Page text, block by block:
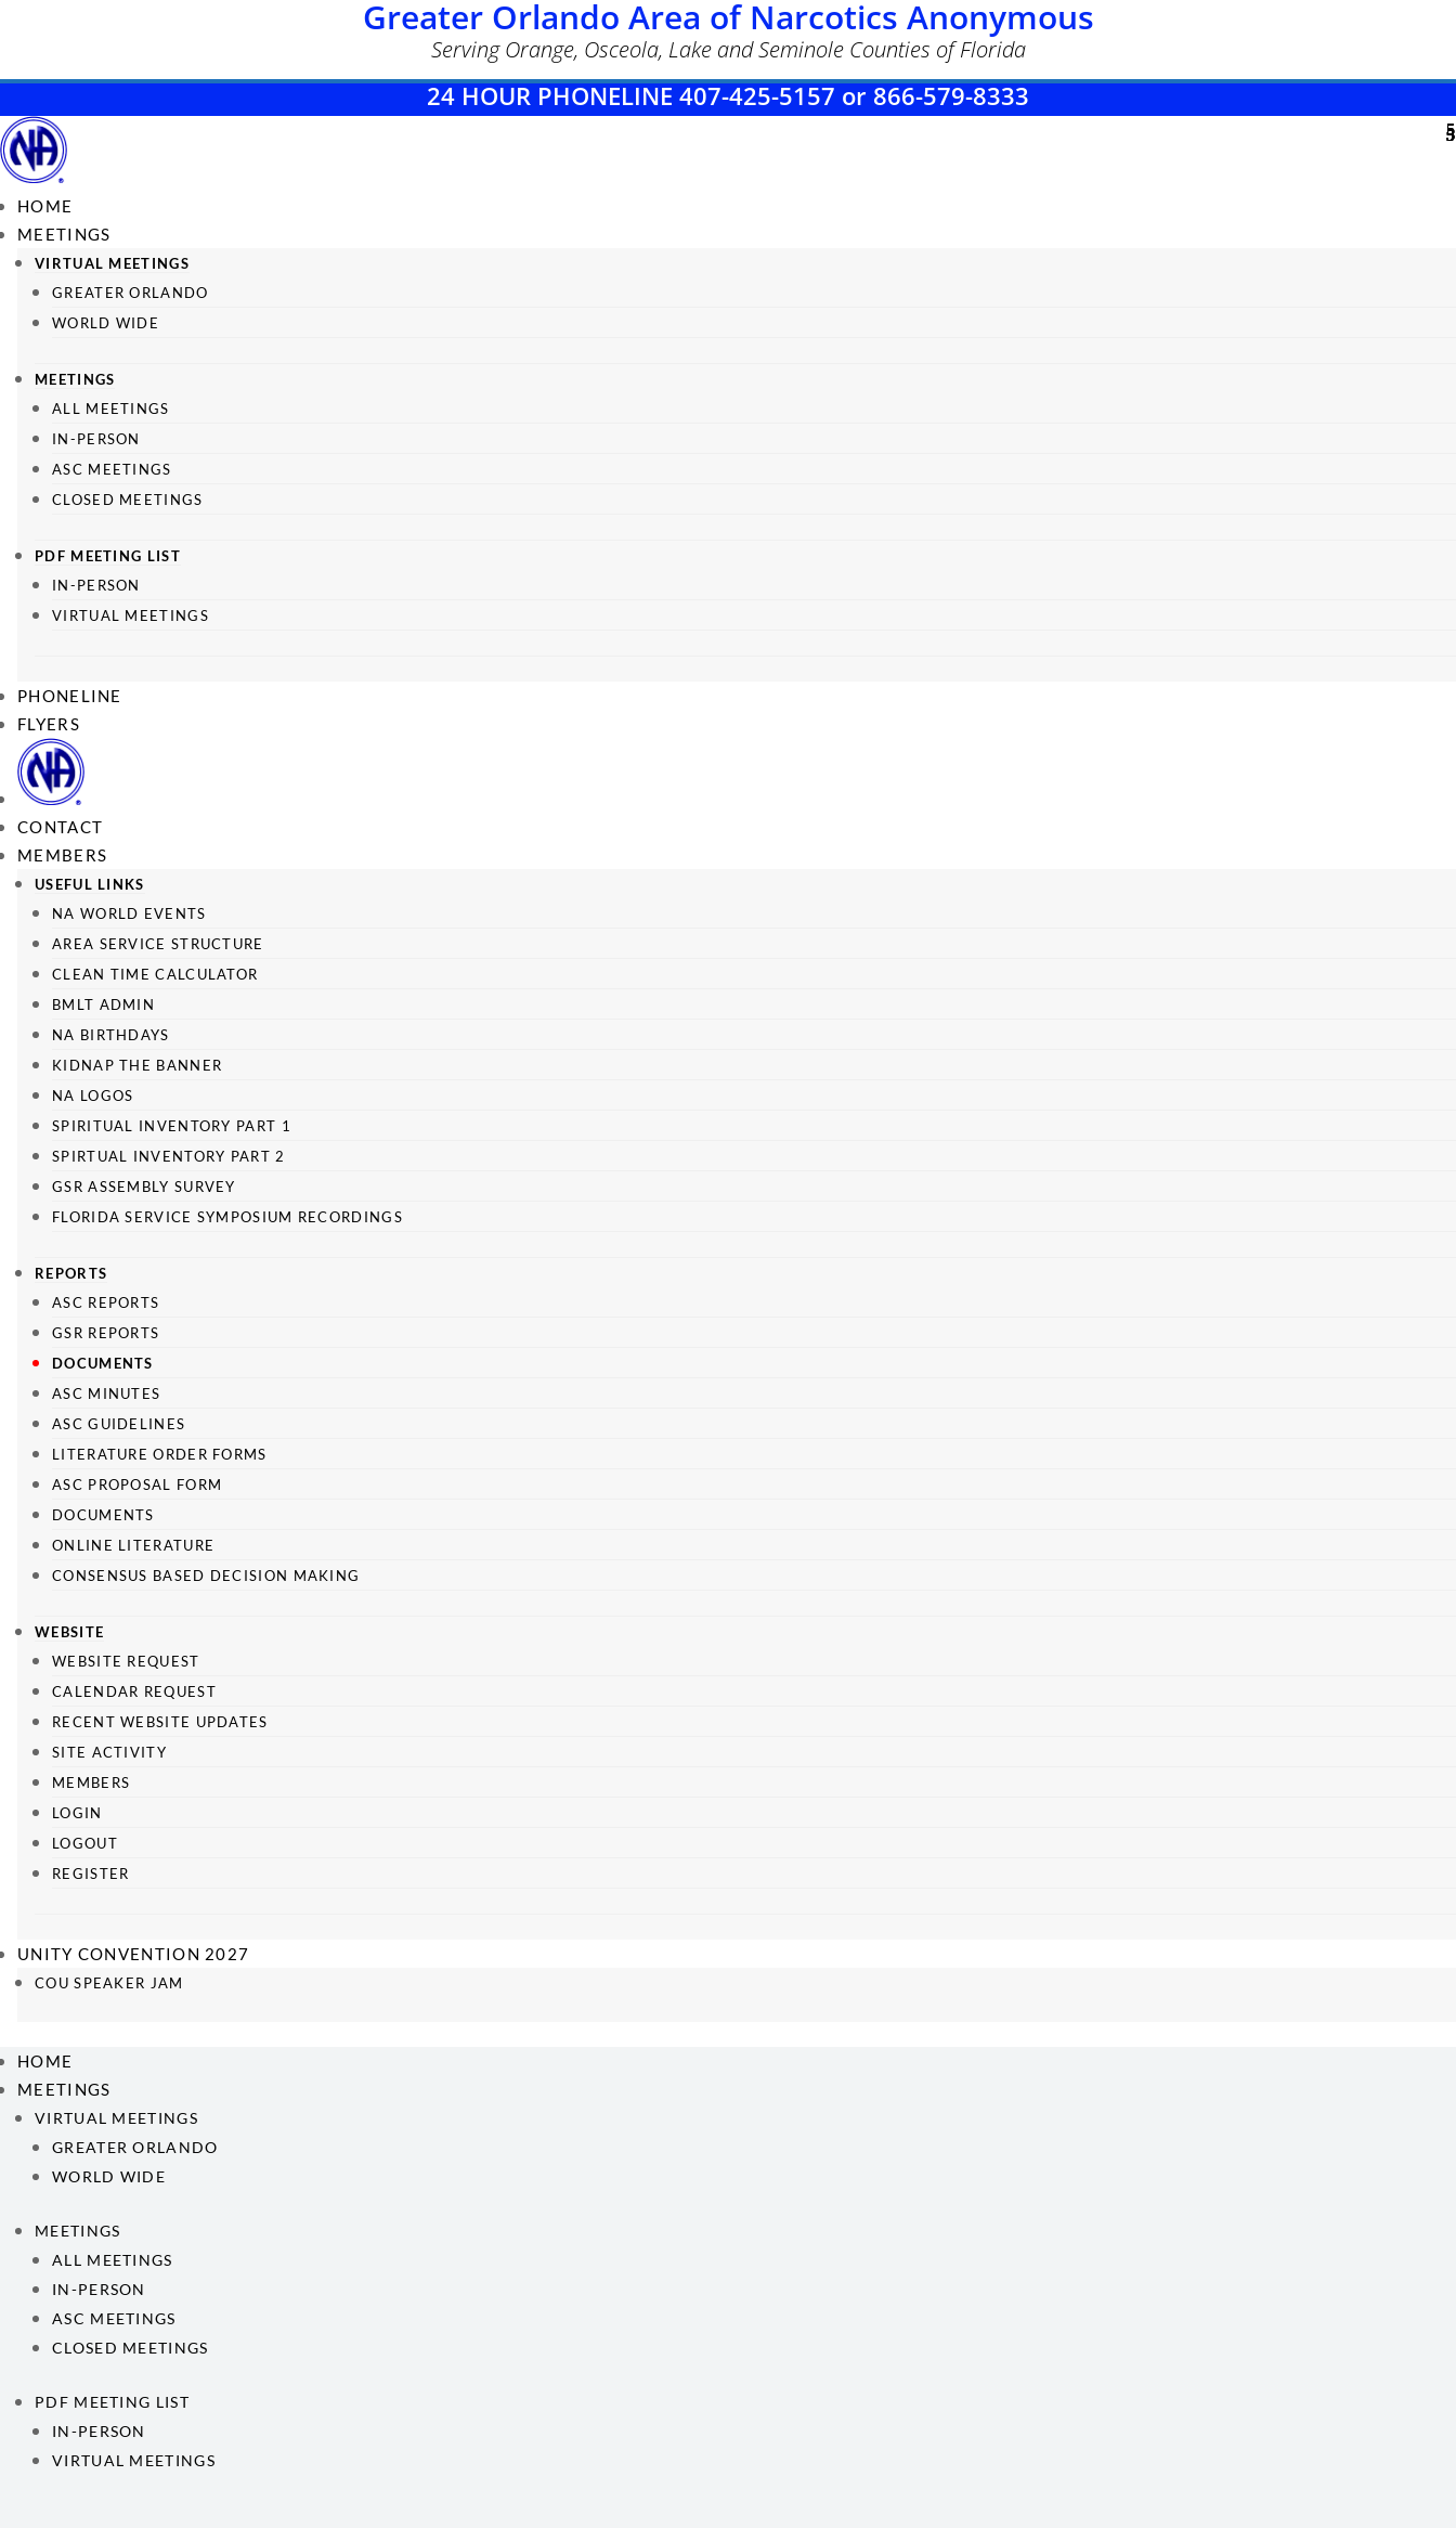
Greater Orlando Area of Narcotics Anonymous
Serving Orange, Osceola, Lake and Seminole Counties of Florida
24 HOUR PHONELINE 407-425-5157 or 866-579-8333
HOME
MEETINGS
VIRTUAL MEETINGS
GREATER ORLANDO
WORLD WIDE
MEETINGS
ALL MEETINGS
IN-PERSON
ASC MEETINGS
CLOSED MEETINGS
PDF MEETING LIST
IN-PERSON
VIRTUAL MEETINGS
PHONELINE
FLYERS
CONTACT
MEMBERS
USEFUL LINKS
NA WORLD EVENTS
AREA SERVICE STRUCTURE
CLEAN TIME CALCULATOR
BMLT ADMIN
NA BIRTHDAYS
KIDNAP THE BANNER
NA LOGOS
SPIRITUAL INVENTORY PART 1
SPIRTUAL INVENTORY PART 2
GSR ASSEMBLY SURVEY
FLORIDA SERVICE SYMPOSIUM RECORDINGS
REPORTS
ASC REPORTS
GSR REPORTS
DOCUMENTS
ASC MINUTES
ASC GUIDELINES
LITERATURE ORDER FORMS
ASC PROPOSAL FORM
DOCUMENTS
ONLINE LITERATURE
CONSENSUS BASED DECISION MAKING
WEBSITE
WEBSITE REQUEST
CALENDAR REQUEST
RECENT WEBSITE UPDATES
SITE ACTIVITY
MEMBERS
LOGIN
LOGOUT
REGISTER
UNITY CONVENTION 2027
COU SPEAKER JAM
HOME
MEETINGS
VIRTUAL MEETINGS
GREATER ORLANDO
WORLD WIDE
MEETINGS
ALL MEETINGS
IN-PERSON
ASC MEETINGS
CLOSED MEETINGS
PDF MEETING LIST
IN-PERSON
VIRTUAL MEETINGS